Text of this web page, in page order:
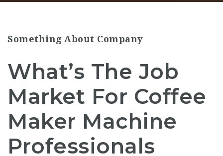
Something About Company
What’s The Job
Market For Coffee
Maker Machine
Professionals